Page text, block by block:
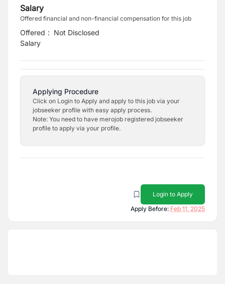
Salary
Offered financial and non-financial compensation for this job
Offered
Salary
: Not Disclosed
Applying Procedure
Click on Login to Apply and apply to this job via your
jobseeker profile with easy apply process.
Note: You need to have merojob registered jobseeker
profile to apply via your profile.
Login to Apply
Apply Before: Feb 11, 2025